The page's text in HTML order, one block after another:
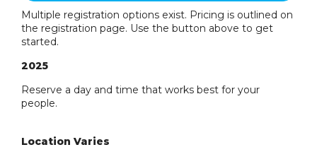
Multiple registration options exist. Pricing is outlined on
the registration page. Use the button above to get
started.
2025
Reserve a day and time that works best for your
people.
Location Varies